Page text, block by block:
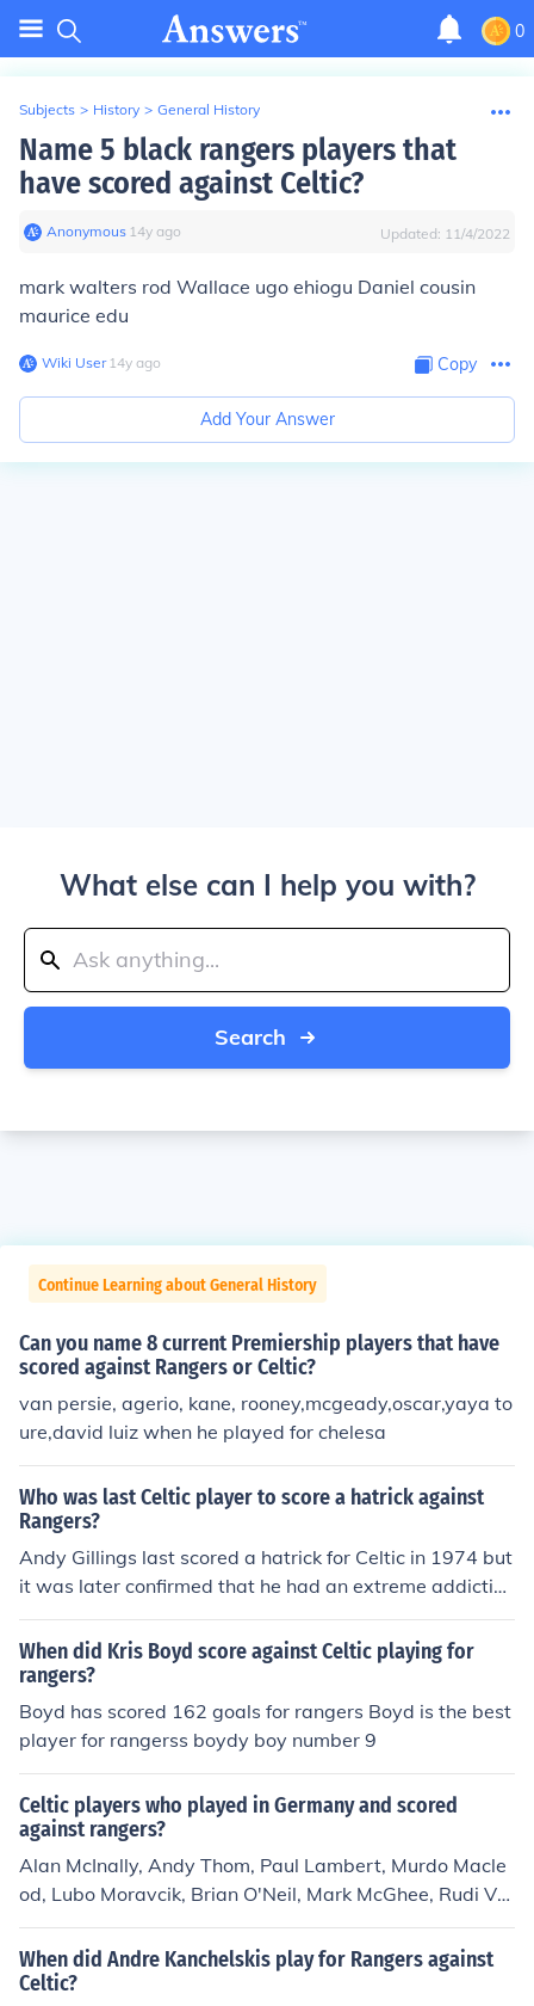
0
Subjects > History > General History
Name 5 black rangers players that
have scored against Celtic?
Anonymous∙ 14y ago Updated: 11/4/2022
mark walters rod Wallace ugo ehiogu Daniel cousin
maurice edu
Wiki User∙14y ago Copy
Add Your Answer
What else can I help you with?
Search
Continue Learning about General History
Can you name 8 current Premiership players that have
scored against Rangers or Celtic?
van persie, agerio, kane, rooney,mcgeady,oscar,yaya to
ure,david luiz when he played for chelesa
Who was last Celtic player to score a hatrick against
Rangers?
Andy Gillings last scored a hatrick for Celtic in 1974 but
it was later confirmed that he had an extreme addiction
to anabolic steroids and regularly had Nappers for tea.
For this his stature as Celtics chunkiest player and top o
wn goal scorer was destroyed from all records
When did Kris Boyd score against Celtic playing for
rangers?
Boyd has scored 162 goals for rangers Boyd is the best
player for rangerss boydy boy number 9
Celtic players who played in Germany and scored
against rangers?
Alan McInally, Andy Thom, Paul Lambert, Murdo Macle
od, Lubo Moravcik, Brian O'Neil, Mark McGhee, Rudi Vat
a, Darius Dziekanowski, Vidar RisethThomas Gravesen,
Johannes Edvaldsson
When did Andre Kanchelskis play for Rangers against
Celtic?